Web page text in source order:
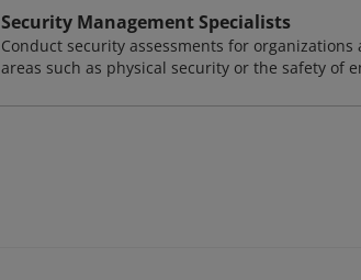
Security Management Specialists
Conduct security assessments for
areas such as physical security or the safety of